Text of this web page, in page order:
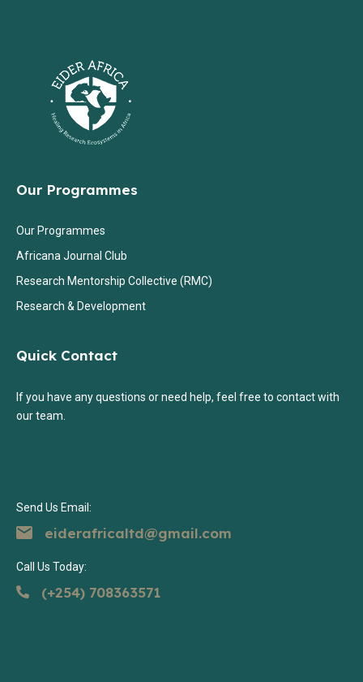
Our Programmes
Our Programmes
Africana Journal Club
Research Mentorship Collective (RMC)
Research & Development
Quick Contact
If you have any questions or need help, feel free to contact with
our team.
Send Us Email:
eiderafricaltd@gmail.com
Call Us Today:
(+254) 708363571